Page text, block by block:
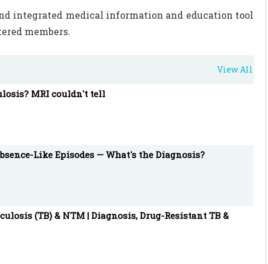
integrated medical information and education tool
members.
View All
MRI couldn't tell
Like Episodes — What's the Diagnosis?
(TB) & NTM | Diagnosis, Drug-Resistant TB &